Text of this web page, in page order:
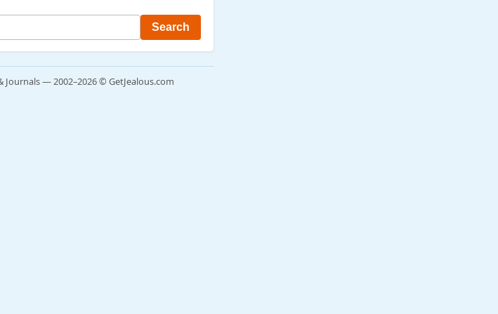
Journals — 2002–2026 © GetJealous.com